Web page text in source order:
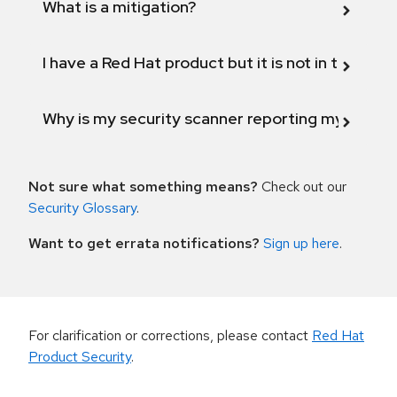
What is a mitigation?
I have a Red Hat product but it is not in the
Why is my security scanner reporting my
Not sure what something means? Check out our
Security Glossary.
Want to get errata notifications? Sign up here.
For clarification or corrections, please contact Red Hat
Product Security.